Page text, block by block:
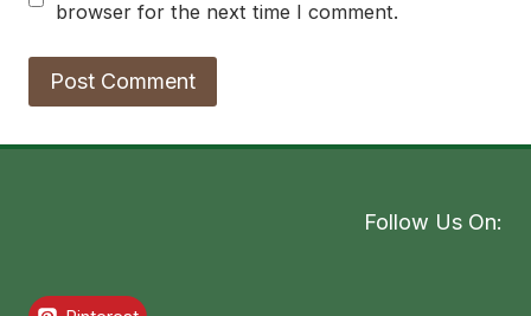
browser for the next time I comment.
Follow Us On: